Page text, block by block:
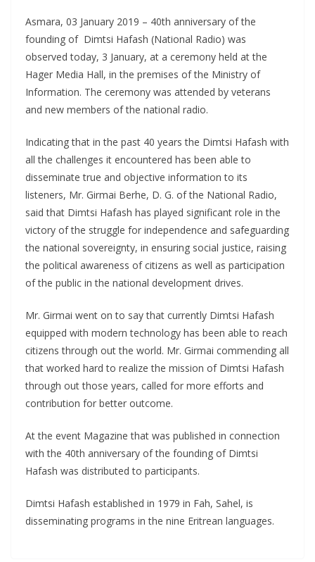
Asmara, 03 January 2019 – 40th anniversary of the
founding of Dimtsi Hafash (National Radio) was
observed today, 3 January, at a ceremony held at the
Hager Media Hall, in the premises of the Ministry of
Information. The ceremony was attended by veterans
and new members of the national radio.
Indicating that in the past 40 years the Dimtsi Hafash with
all the challenges it encountered has been able to
disseminate true and objective information to its
listeners, Mr. Girmai Berhe, D. G. of the National Radio,
said that Dimtsi Hafash has played significant role in the
victory of the struggle for independence and safeguarding
the national sovereignty, in ensuring social justice, raising
the political awareness of citizens as well as participation
of the public in the national development drives.
Mr. Girmai went on to say that currently Dimtsi Hafash
equipped with modern technology has been able to reach
citizens through out the world. Mr. Girmai commending all
that worked hard to realize the mission of Dimtsi Hafash
through out those years, called for more efforts and
contribution for better outcome.
At the event Magazine that was published in connection
with the 40th anniversary of the founding of Dimtsi
Hafash was distributed to participants.
Dimtsi Hafash established in 1979 in Fah, Sahel, is
disseminating programs in the nine Eritrean languages.